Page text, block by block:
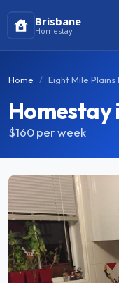
Brisbane
Homestay
Home Eight Mile
Homestay
$160per week